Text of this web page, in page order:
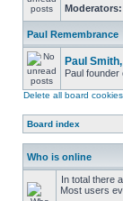
Moderators:
Paul Remembrance
Paul
Paul founder
Delete all board cookies
Board index
Who is online
In total there
Most users